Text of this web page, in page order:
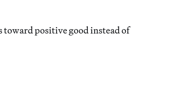
positive good instead of